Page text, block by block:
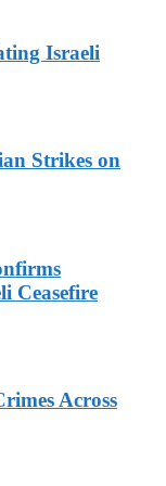
Israeli
Strikes on
Ceasefire
Across